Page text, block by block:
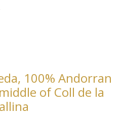
100% Andorran
of Coll de la